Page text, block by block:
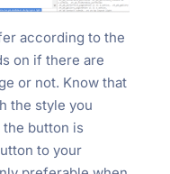
according to the
on if there are
or not. Know that
the style you
button is
to your